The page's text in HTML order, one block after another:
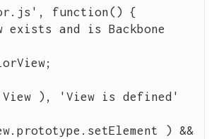
' , function() {
and is Backbone
;
), ' View is defined '
. prototype . setElement ) &&